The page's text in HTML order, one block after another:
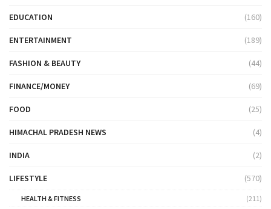
EDUCATION (160)
ENTERTAINMENT (189)
FASHION & BEAUTY (44)
FINANCE/MONEY (69)
FOOD (25)
HIMACHAL PRADESH NEWS (4)
INDIA (2)
LIFESTYLE (570)
HEALTH & FITNESS
(211)